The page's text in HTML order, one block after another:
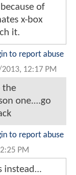
of
x-box
it.
to report abuse
12:17 PM
the
one....go
to report abuse
PM
instead...